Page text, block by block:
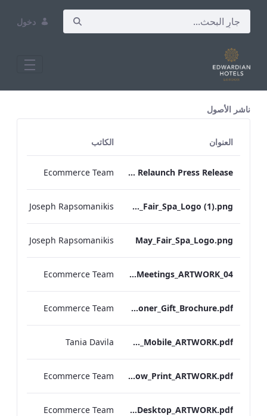
دخول
ناشر الأصول
العنوان الكاتب
May Fair Kitchen Relaunch Press Release
Ecommerce Team
May_Fair_Spa_Logo (1).png
Joseph Rapsomanikis
May_Fair_Spa_Logo.png
Joseph Rapsomanikis
EHL_Hybrid Meetings_ARTWORK_04
Ecommerce Team
Londoner_Gift_Brochure.pdf
Ecommerce Team
Sussex_IRD_A_La_Carte_Menu_Mobile_ARTWORK.pdf
Tania Davila
S&L_Set_Menu_Heathrow_Print_ARTWORK.pdf
Ecommerce Team
S&L_Set_Menu_Desktop_ARTWORK.pdf
Ecommerce Team